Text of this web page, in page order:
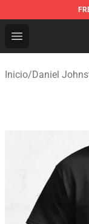
Open menu
Daniel
Inicio/Daniel